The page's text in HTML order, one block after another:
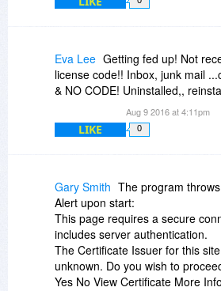
ends...
Eva Lee Getting fed up! Not
license code!! Inbox, junk mail
& NO CODE! Uninstalled,,
Aug 9 2016 at 4:11pm
LIKE 0
Gary Smith The program
Alert upon start:
This page requires a secure
includes server authentication.
The Certificate Issuer for this
unknown. Do you wish to
Yes No View Certificate More Info